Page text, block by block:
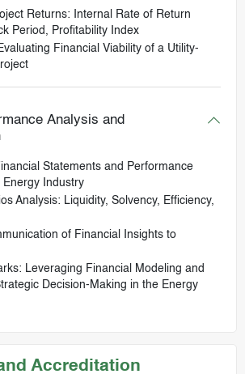
Returns: Internal Rate of Return
Period, Profitability Index
Financial Viability of a Utility-
Analysis and
Statements and Performance
Energy Industry
Analysis: Liquidity, Solvency, Efficiency,
of Financial Insights to
Leveraging Financial Modeling and
Decision-Making in the Energy
Accreditation